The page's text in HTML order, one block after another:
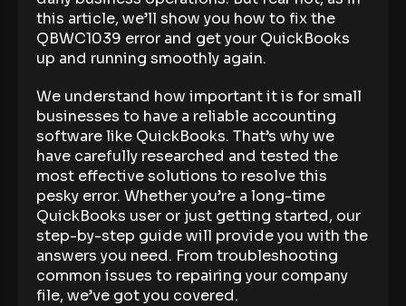
this article, we’ll show you how to fix the
QBWC1039 error and get your QuickBooks
up and running smoothly again.
We understand how important it is for small
businesses to have a reliable accounting
software like QuickBooks. That’s why we
have carefully researched and tested the
most effective solutions to resolve this
pesky error. Whether you’re a long-time
QuickBooks user or just getting started, our
step-by-step guide will provide you with the
answers you need. From troubleshooting
common issues to repairing your company
file, we’ve got you covered.